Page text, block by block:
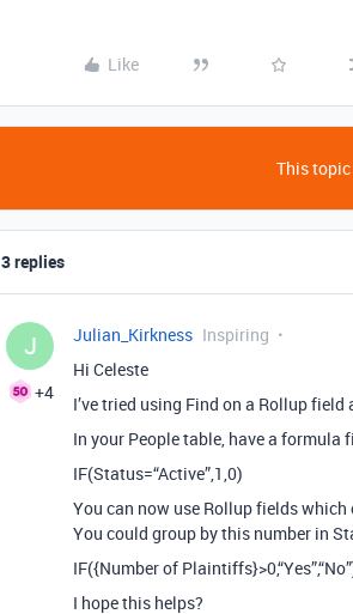
Like
This topic
3 replies
J
+4
Julian_Kirkness Inspiring
Hi Celeste
I’ve tried using Find on a Rollup
In your People table, have a
IF(Status=“Active”,1,0)
You can now use Rollup fields
You could group by this number in
IF({Number of
I hope this helps?